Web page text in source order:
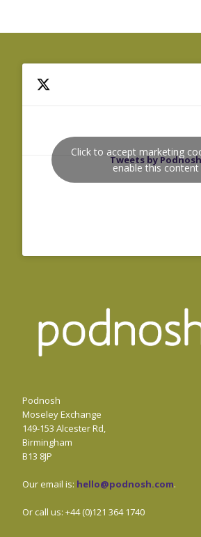
Tweets by Podnosh
Click to accept marketing
enable this content
Podnosh
Moseley Exchange
149-153 Alcester Rd,
Birmingham
B13 8JP
Our email is: hello@podnosh.com.
Or call us: +44 (0)121 364 1740